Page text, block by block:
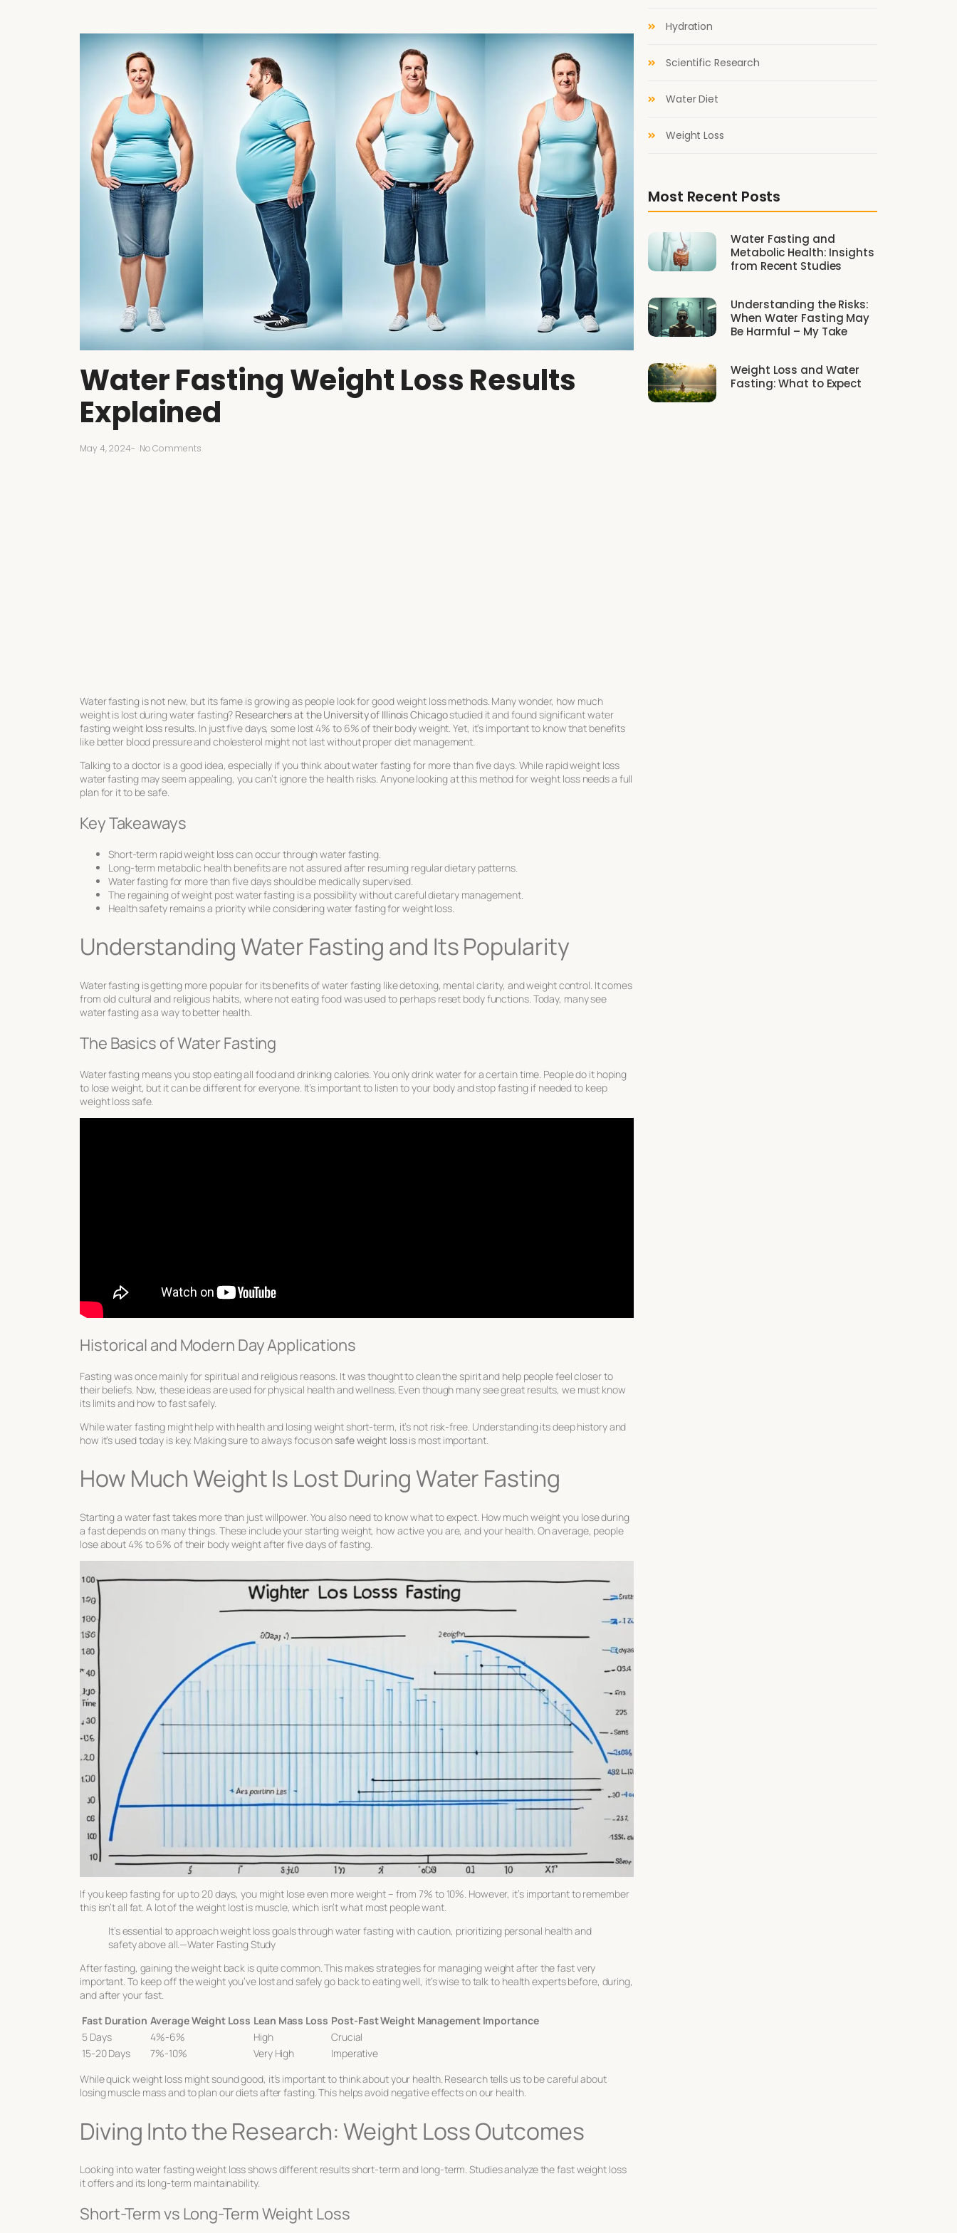
Water Fasting Weight Loss Results
Explained
May 4, 2024- No Comments
Water fasting is not new, but its fame is growing as people look for good weight loss methods. Many wonder, how much
weight is lost during water fasting? Researchers at the University of Illinois Chicagostudied it and found significantwater
fasting weight loss results . In just five days, some lost 4% to 6% of their body weight. Yet, it’s important to know that benefits
like better blood pressure and cholesterol might not last without proper diet management.
Talking to a doctor is a good idea, especially if you think about water fasting for more than five days. While rapid weight loss
water fastingmay seem appealing, you can’t ignore the health risks. Anyone looking at this method for weight loss needs a full
plan for it to be safe.
Key Takeaways
Short-term rapid weight loss can occur through water fasting.
Long-term metabolic health benefits are not assured after resuming regular dietary patterns.
Water fasting for more than five days should be medically supervised.
The regaining of weight post water fasting is a possibility without careful dietary management.
Health safety remains a priority while considering water fasting for weight loss.
Understanding Water Fasting and Its Popularity
Water fasting is getting more popular for itsbenefits of water fastinglike detoxing, mental clarity, and weight control. It comes
from old cultural and religious habits, where not eating food was used to perhaps reset body functions. Today, many see
water fasting as a way to better health.
The Basics of Water Fasting
Water fasting means you stop eating all food and drinking calories. You only drink water for a certain time. People do it hoping
to lose weight, but it can be different for everyone. It’s important to listen to your body and stop fasting if needed to keep
weight losssafe.
Historical and Modern Day Applications
Fasting was once mainly for spiritual and religious reasons. It was thought to clean the spirit and help people feel closer to
their beliefs. Now, these ideas are used for physical health and wellness. Even though many see great results, we must know
its limits and how to fast safely.
While water fasting might help with health and losing weight short-term, it’s not risk-free. Understanding its deep history and
how it’s used today is key. Making sure to always focus onsafe weight lossis most important.
How Much Weight Is Lost During Water Fasting
Starting a water fast takes more than just willpower. You also need to know what to expect. How much weight you lose during
a fast depends on many things. These include your starting weight, how active you are, and your health. On average, people
lose about 4% to 6% of their body weight after five days of fasting.
If you keep fasting for up to 20 days, you might lose even more weight – from 7% to 10%. However, it’s important to remember
this isn’t all fat. A lot of the weight lost is muscle, which isn’t what most people want.
It’s essential to approach weight loss goals through water fasting with caution, prioritizing personal health and
safety above all.—Water Fasting Study
After fasting, gaining the weight back is quite common. This makes strategies for managing weight after the fast very
important. To keep off the weight you’ve lost and safely go back to eating well, it’s wise to talk to health experts before, during,
and after your fast.
Fast Duration Average Weight Loss Lean Mass Loss Post-Fast Weight Management Importance
5 Days
4%-6% High
Crucial
15-20 Days
7%-10% Very High
Imperative
While quick weight loss might sound good, it’s important to think about your health. Research tells us to be careful about
losing muscle mass and to plan our diets after fasting. This helps avoid negative effects on our health.
Diving Into the Research: Weight Loss Outcomes
Looking intowater fasting weight lossshows different results short-term and long-term. Studies analyze the fast weight loss
it offers and its long-term maintainability.
Short-Term vs Long-Term Weight Loss
Hydration
Scientific Research
Water Diet
Weight Loss
Most Recent Posts
Water Fasting and
Metabolic Health: Insights
from Recent Studies
Understanding the Risks:
When Water Fasting May
Be Harmful – My Take
Weight Loss and Water
Fasting: What to Expect